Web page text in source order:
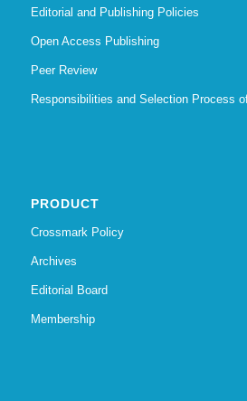
Editorial and Publishing Policies
Open Access Publishing
Peer Review
Responsibilities and Selection Process
PRODUCT
Crossmark Policy
Archives
Editorial Board
Membership